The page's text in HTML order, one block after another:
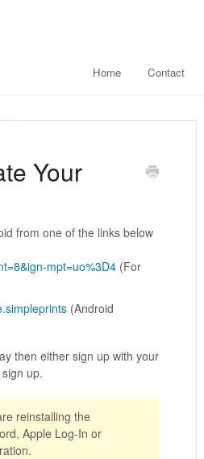
Home Contact
Your
from one of the links below
mpt=uo%3D4(For
(Android
then either sign up with your
up.
reinstalling the
Apple Log-In or